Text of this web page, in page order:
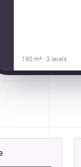
190 m² · 3 levels